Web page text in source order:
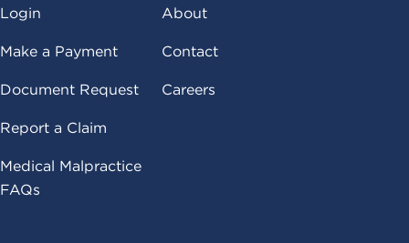
Login
Make a Payment
Document Request
Report a Claim
Medical Malpractice
FAQs
About
Contact
Careers